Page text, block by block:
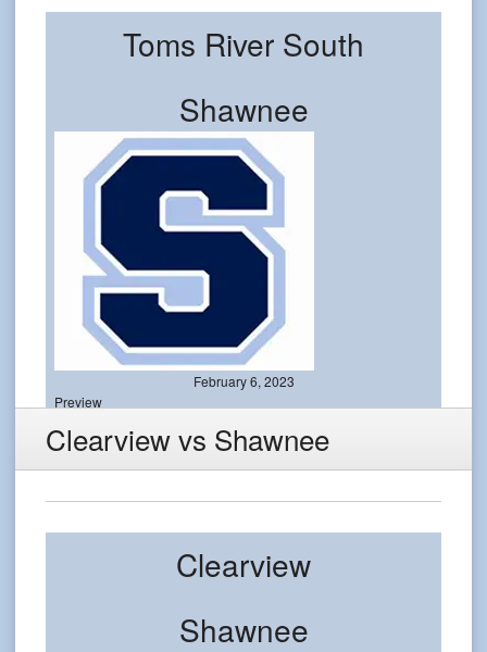
Toms River South
Shawnee
February 6, 2023
Preview
Clearview vs Shawnee
Clearview
Shawnee